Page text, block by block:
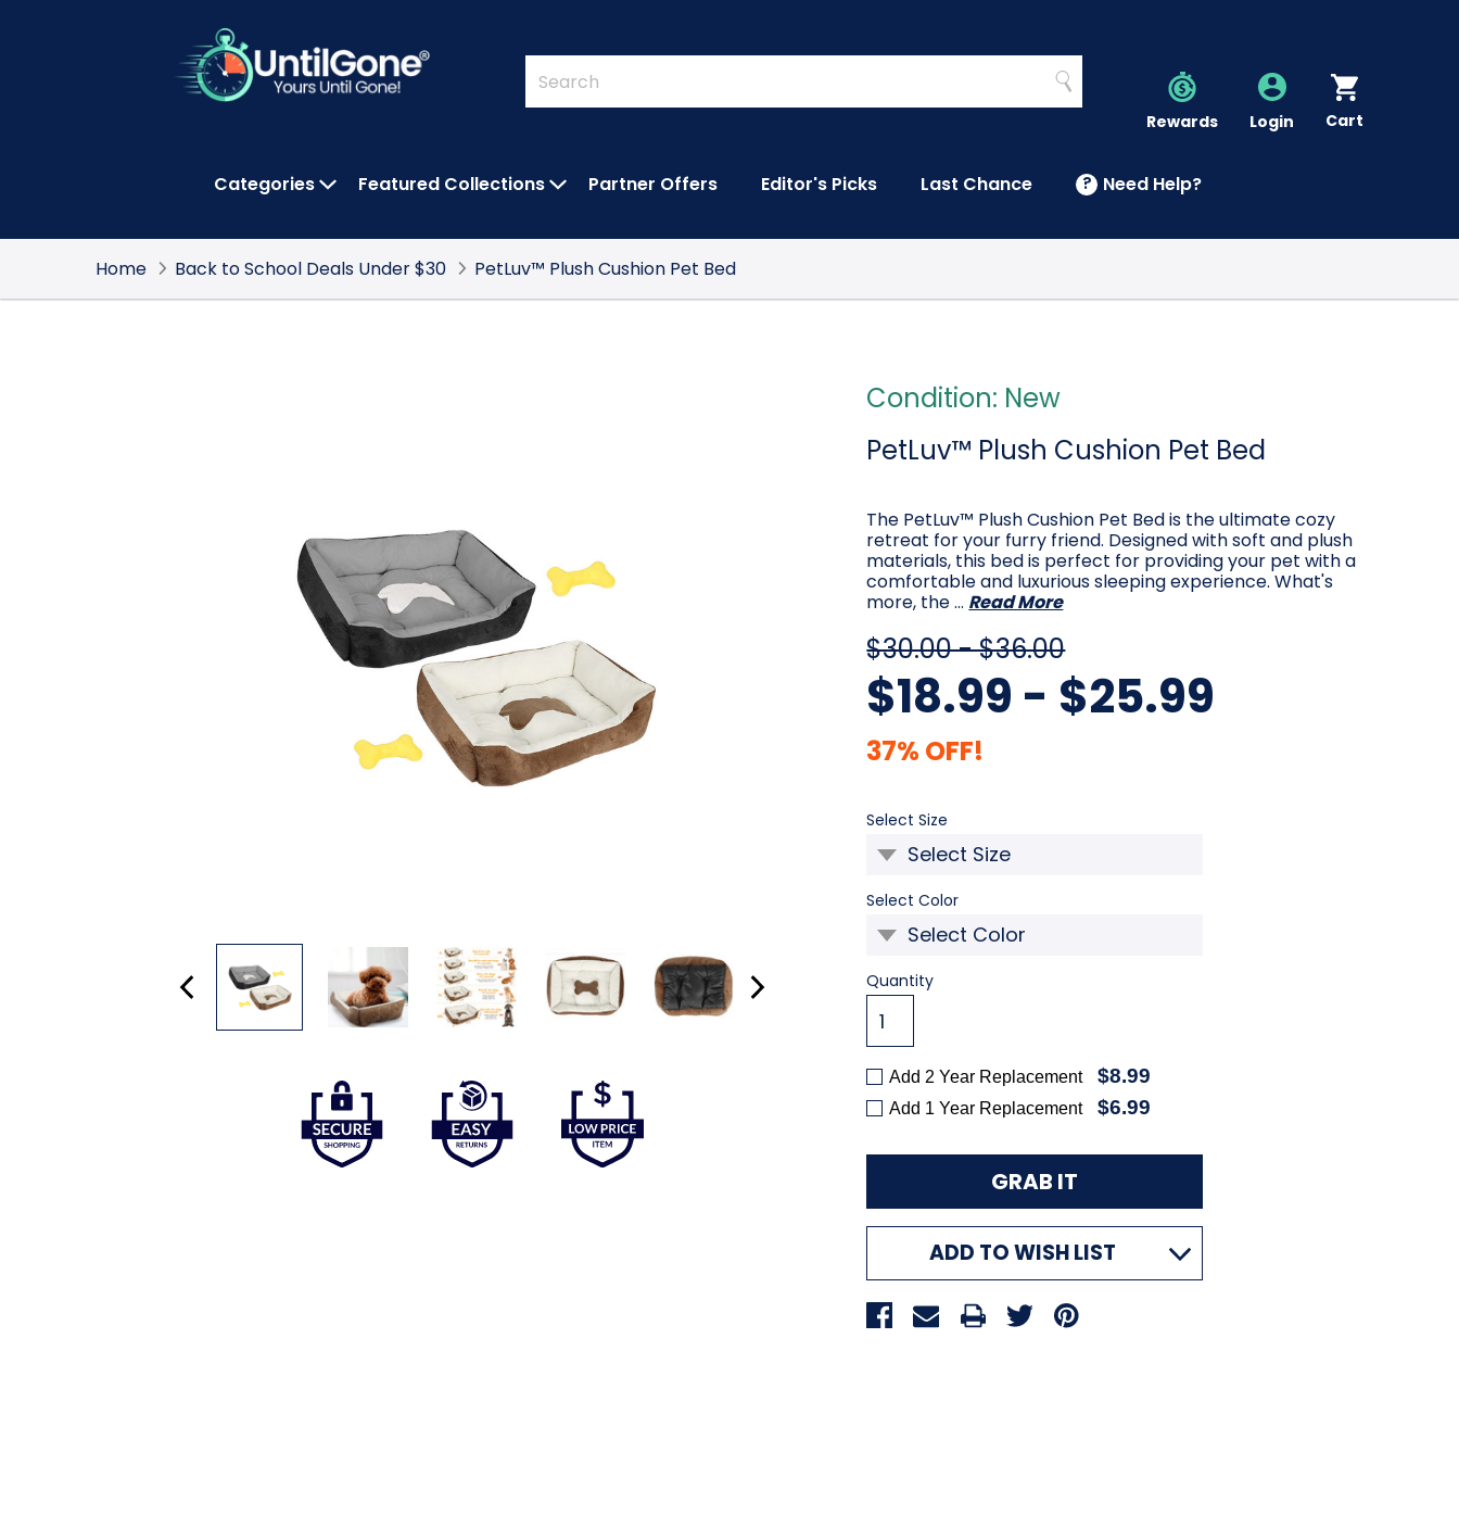
Quick
Search
Form
Search
Search
Rewards Account
Login Cart
Categories Featured Collections Partner Offers Editor's Picks Last Chance ? Need Help?
Home Back to School Deals Under $30 PetLuv™ Plush Cushion Pet Bed
Condition: New
PetLuv™ Plush Cushion Pet Bed
The PetLuv™ Plush Cushion Pet Bed is the ultimate cozy
retreat for your furry friend. Designed with soft and plush
materials, this bed is perfect for providing your pet with a
comfortable and luxurious sleeping experience. What's
more, the … Read More
$30.00 - $36.00
$18.99 - $25.99
37% OFF!
Select Size
Select Color
Current
Stock:
Quantity
Add 2 Year Replacement $8.99
Add 1 Year Replacement $6.99
ADD TO WISH LIST